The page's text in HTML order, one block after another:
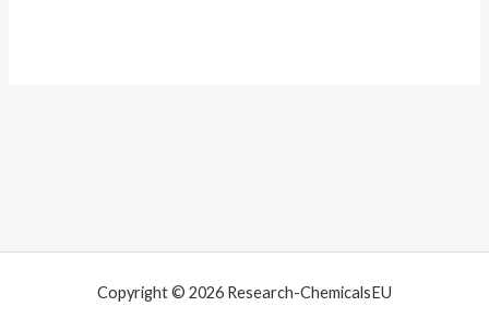
Copyright © 2026 Research-ChemicalsEU